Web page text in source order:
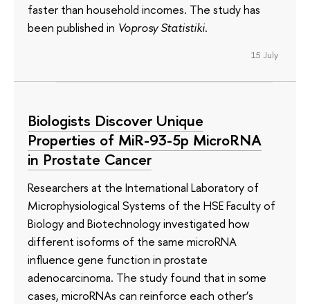
faster than household incomes. The study has
been published in Voprosy Statistiki.
15 July
Biologists Discover Unique
Properties of MiR-93-5p MicroRNA
in Prostate Cancer
Researchers at the International Laboratory of
Microphysiological Systems of the HSE Faculty of
Biology and Biotechnology investigated how
different isoforms of the same microRNA
influence gene function in prostate
adenocarcinoma. The study found that in some
cases, microRNAs can reinforce each other’s